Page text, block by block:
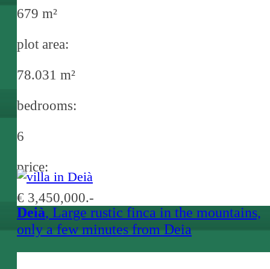
679 m²
plot area:
78.031 m²
bedrooms:
6
price:
€ 3,450,000.-
Deià, Large rustic finca in the mountains,
only a few minutes from Deia